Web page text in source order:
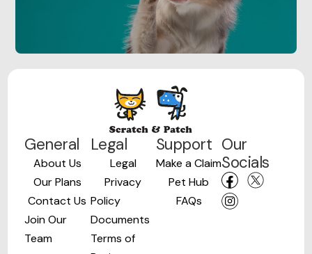
General
About Us
Our Plans
Contact Us
Join Our
Team
Legal
Legal
Privacy
Policy
Documents
Terms of
Support
Make a Claim
Pet Hub
FAQs
Our
Socials